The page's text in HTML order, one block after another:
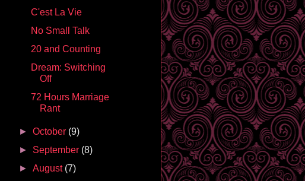
C'est La Vie
No Small Talk
20 and Counting
Dream: Switching
Off
72 Hours Marriage
Rant
►October (9)
► September (8)
►August (7)